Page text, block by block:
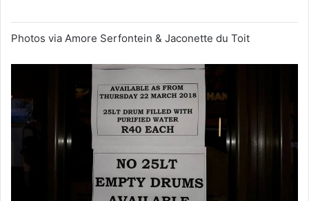
Photos via Amore Serfontein & Jaconette du Toit